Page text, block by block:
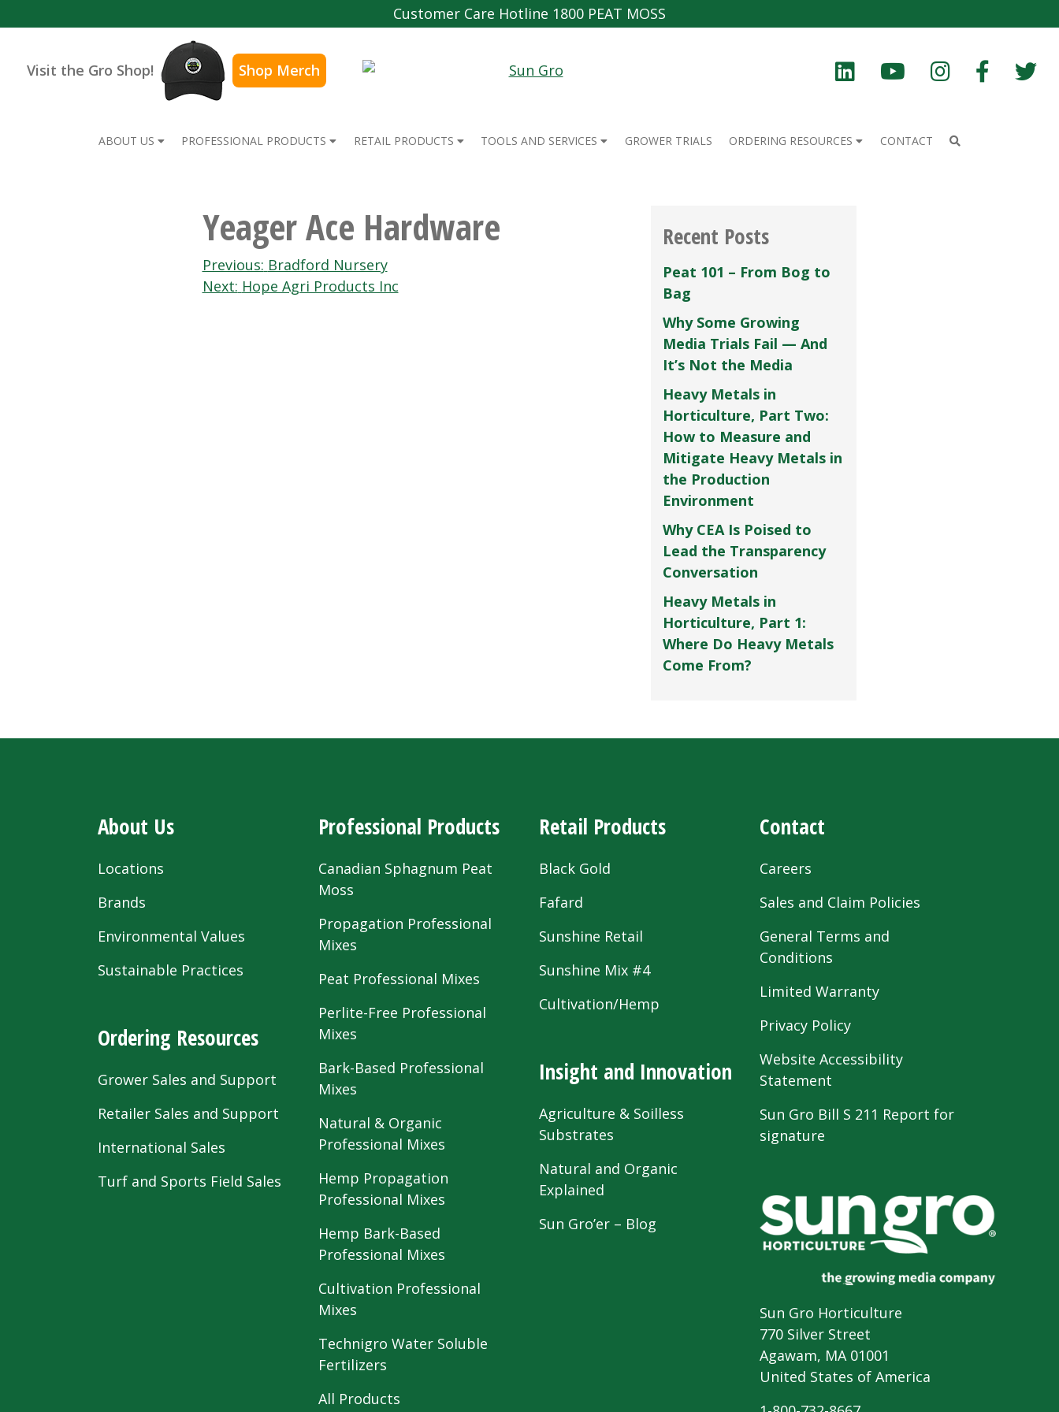
Customer Care Hotline 1800 PEAT MOSS
Visit the Gro Shop! Shop Merch
ABOUT US PROFESSIONAL PRODUCTS RETAIL PRODUCTS TOOLS AND SERVICES GROWER TRIALS ORDERING RESOURCES CONTACT
Yeager Ace Hardware
Post
navigation
Previous: Bradford Nursery
Next: Hope Agri Products Inc
Recent Posts
Peat 101 – From Bog to
Bag
Why Some Growing
Media Trials Fail — And
It’s Not the Media
Heavy Metals in
Horticulture, Part Two:
How to Measure and
Mitigate Heavy Metals in
the Production
Environment
Why CEA Is Poised to
Lead the Transparency
Conversation
Heavy Metals in
Horticulture, Part 1:
Where Do Heavy Metals
Come From?
About Us
Locations
Brands
Environmental Values
Sustainable Practices
Ordering Resources
Grower Sales and Support
Retailer Sales and Support
International Sales
Turf and Sports Field Sales
Professional Products
Canadian Sphagnum Peat
Moss
Propagation Professional
Mixes
Peat Professional Mixes
Perlite-Free Professional
Mixes
Bark-Based Professional
Mixes
Natural & Organic
Professional Mixes
Hemp Propagation
Professional Mixes
Hemp Bark-Based
Professional Mixes
Cultivation Professional
Mixes
Technigro Water Soluble
Fertilizers
All Products
Retail Products
Black Gold
Fafard
Sunshine Retail
Sunshine Mix #4
Cultivation/Hemp
Insight and Innovation
Agriculture & Soilless
Substrates
Natural and Organic
Explained
Sun Gro’er – Blog
Contact
Careers
Sales and Claim Policies
General Terms and
Conditions
Limited Warranty
Privacy Policy
Website Accessibility
Statement
Sun Gro Bill S 211 Report for
signature
Sun Gro Horticulture
770 Silver Street
Agawam, MA 01001
United States of America